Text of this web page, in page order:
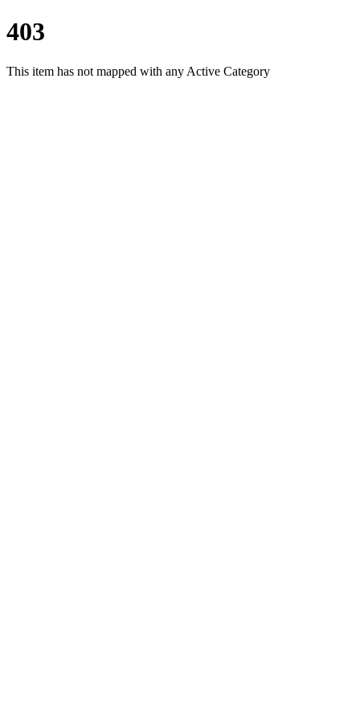
403
This item has not mapped with any Active Category